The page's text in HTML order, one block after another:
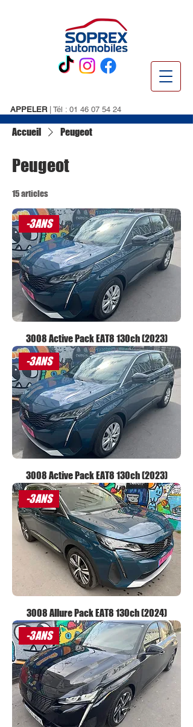
APPELER| Tél : 01 46 07 54 24
Accueil Peugeot
Peugeot
15 articles
-3ANS
3008 Active Pack EAT8 130ch (2023)
-3ANS
3008 Active Pack EAT8 130ch (2023)
-3ANS
3008 Allure Pack EAT8 130ch (2024)
-3ANS